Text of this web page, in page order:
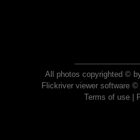
All photos copyrighted ©
Flickriver viewer software
Terms of use|